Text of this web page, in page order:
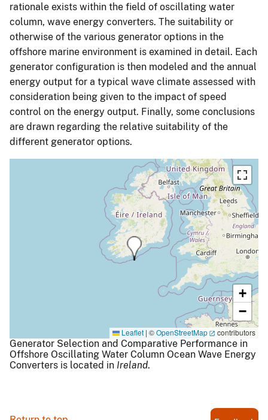
rationale exists within the field of oscillating water
column, wave energy converters. The suitability or
otherwise of the various generator options in the
offshore marine environment is examined in detail. Each
generator configuration is then modeled and the annual
energy output for a typical wave climate assessed with
consideration being given to the impact of speed
control on the energy output. Finally, some conclusions
are drawn regarding the relative suitability of the
different generator options.
+
−
Leaflet | ©OpenStreetMap contributors
Generator Selection and Comparative Performance in
Offshore Oscillating Water Column Ocean Wave Energy
Converters is located in Ireland.